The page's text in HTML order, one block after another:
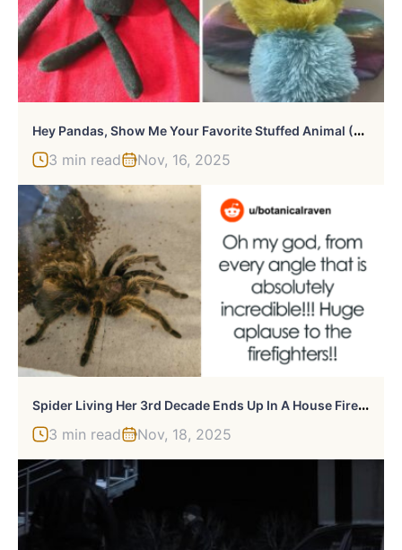
H
Ey Pandas, Show Me Your Favorite Stuffed Animal (Closed)
3 min read Nov, 16, 2025
S
Pider Living Her 3rd Decade Ends Up In A House Fire, Gets Heroically Saved By The Firefighters
3 min read Nov, 18, 2025